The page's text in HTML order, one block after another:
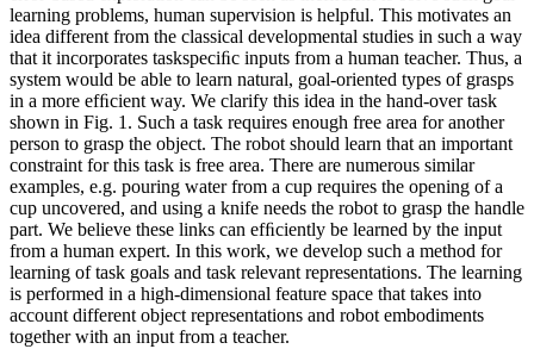
learning problems, human supervision is helpful. This motivates an
idea different from the classical developmental studies in such a way
that it incorporates taskspeciﬁc inputs from a human teacher. Thus, a
system would be able to learn natural, goal-oriented types of grasps
in a more efﬁcient way. We clarify this idea in the hand-over task
shown in Fig. 1. Such a task requires enough free area for another
person to grasp the object. The robot should learn that an important
constraint for this task is free area. There are numerous similar
examples, e.g. pouring water from a cup requires the opening of a
cup uncovered, and using a knife needs the robot to grasp the handle
part. We believe these links can efﬁciently be learned by the input
from a human expert. In this work, we develop such a method for
learning of task goals and task relevant representations. The learning
is performed in a high-dimensional feature space that takes into
account different object representations and robot embodiments
together with an input from a teacher.